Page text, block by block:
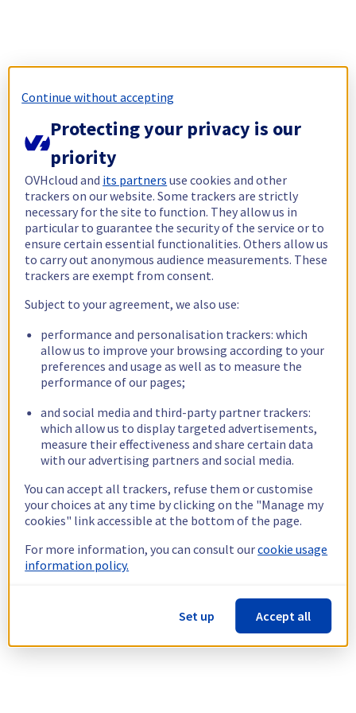
Continue without accepting
Protecting your privacy is our
priority
OVHcloud and its partners use cookies and other
trackers on our website. Some trackers are strictly
necessary for the site to function. They allow us in
particular to guarantee the security of the service or to
ensure certain essential functionalities. Others allow us
to carry out anonymous audience measurements. These
trackers are exempt from consent.
Subject to your agreement, we also use:
performance and personalisation trackers: which
allow us to improve your browsing according to your
preferences and usage as well as to measure the
performance of our pages;
and social media and third-party partner trackers:
which allow us to display targeted advertisements,
measure their effectiveness and share certain data
with our advertising partners and social media.
You can accept all trackers, refuse them or customise
your choices at any time by clicking on the "Manage my
cookies" link accessible at the bottom of the page.
For more information, you can consult ourcookie usage
information policy.
Set up Accept all